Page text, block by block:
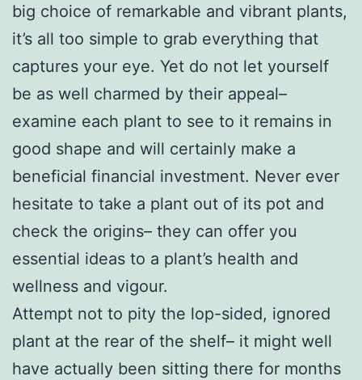
big choice of remarkable and vibrant plants,
it’s all too simple to grab everything that
captures your eye. Yet do not let yourself
be as well charmed by their appeal–
examine each plant to see to it remains in
good shape and will certainly make a
beneficial financial investment. Never ever
hesitate to take a plant out of its pot and
check the origins– they can offer you
essential ideas to a plant’s health and
wellness and vigour.
Attempt not to pity the lop-sided, ignored
plant at the rear of the shelf– it might well
have actually been sitting there for months